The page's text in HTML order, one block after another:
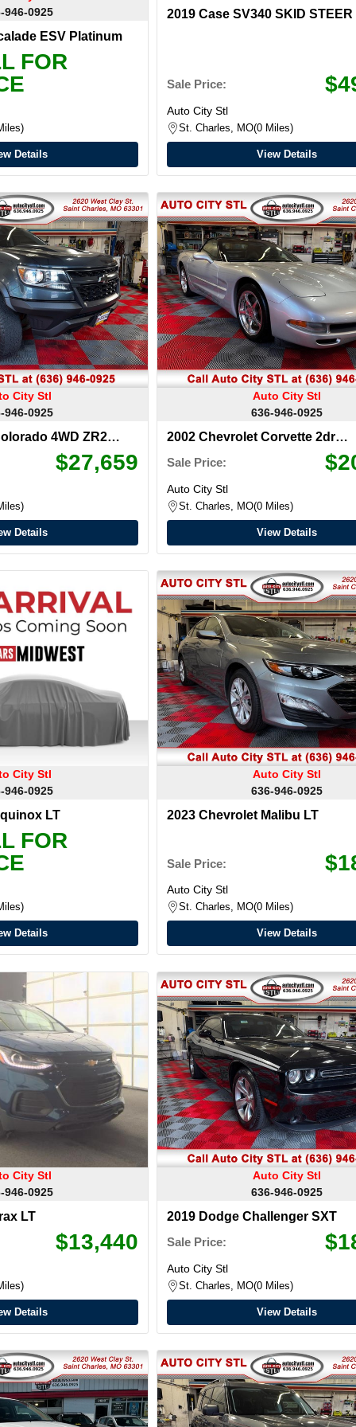
946-0925
ESV Platinum
FOR
Details
2019 Case SV340 SKID STEER
Sale Price:
Auto City Stl
St. Charles, MO 0 Miles
View Details
City Stl
946-0925
4WD ZR2
$27,659
Details
Auto City Stl
636-946-0925
2002 Chevrolet Corvette 2dr
Sale Price:
Auto City Stl
St. Charles, MO 0 Miles
View Details
City Stl
946-0925
LT
FOR
Details
Auto City Stl
636-946-0925
2023 Chevrolet Malibu LT
Sale Price:
Auto City Stl
St. Charles, MO 0 Miles
View Details
City Stl
946-0925
LT
$13,440
Details
Auto City Stl
636-946-0925
2019 Dodge Challenger SXT
Sale Price:
Auto City Stl
St. Charles, MO 0 Miles
View Details